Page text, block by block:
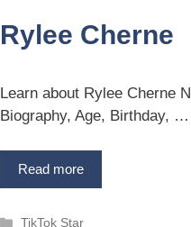
Rylee Cherne
Learn about Rylee Cherne
Biography, Age, Birthday, …
Read more
y
C
TikTok Star